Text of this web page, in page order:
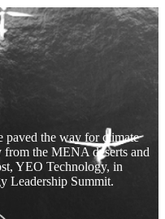
paved the way for climate
from the MENA deserts and
YEO Technology, in
Leadership Summit.